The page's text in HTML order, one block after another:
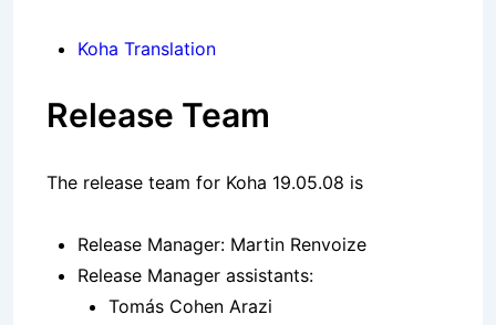
Koha Translation
Release Team
The release team for Koha 19.05.08 is
Release Manager: Martin Renvoize
Release Manager assistants:
Tomás Cohen Arazi